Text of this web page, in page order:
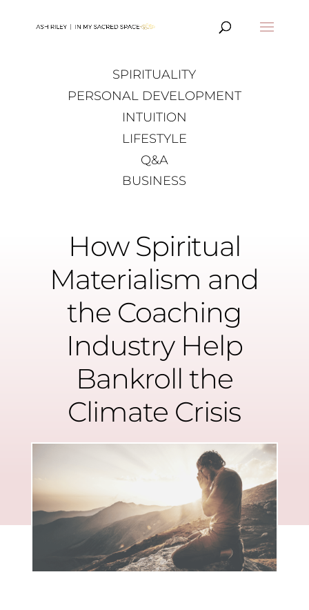
SPIRITUALITY
PERSONAL DEVELOPMENT
INTUITION
LIFESTYLE
Q&A
BUSINESS
How Spiritual
Materialism and
the Coaching
Industry Help
Bankroll the
Climate Crisis